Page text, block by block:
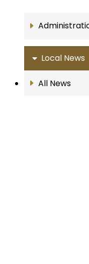
Local News
All News